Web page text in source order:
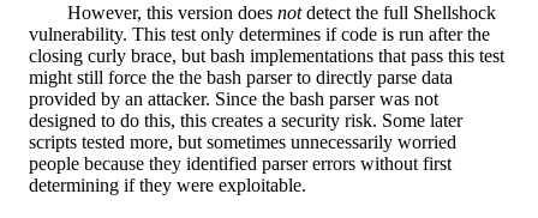
However, this version does notdetect the full Shellshock
vulnerability. This test only determines if code is run after the
closing curly brace, but bash implementations that pass this test
might still force the the bash parser to directly parse data
provided by an attacker. Since the bash parser was not
designed to do this, this creates a security risk. Some later
scripts tested more, but sometimes unnecessarily worried
people because they identified parser errors without first
determining if they were exploitable.